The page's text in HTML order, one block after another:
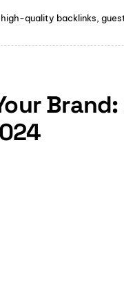
quality backlinks,
Brand: